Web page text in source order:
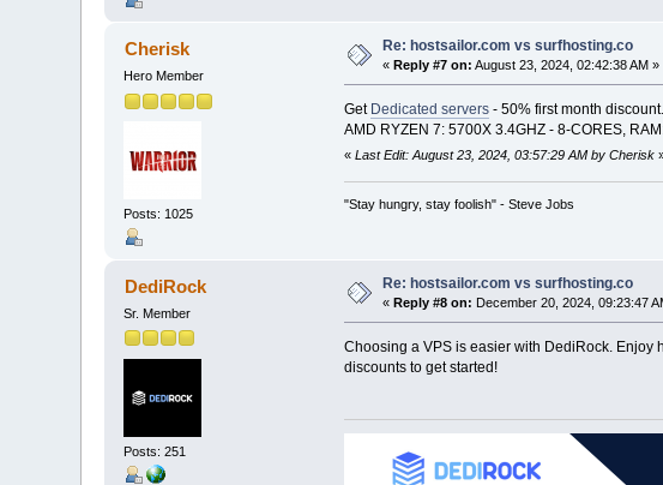
Cherisk
Hero Member
Posts: 1025
Re: hostsailor.com vs surfhosting.co
« Reply #7 on: August 23, 2024, 02:42:38 AM »
Get Dedicated servers- 50% first month
AMD RYZEN 7: 5700X 3.4GHZ - 8-CORES,
« Last Edit: August 23, 2024, 03:57:29 AM by Cherisk
"Stay hungry, stay foolish" - Steve Jobs
DediRock
Sr. Member
Posts: 251
Re: hostsailor.com vs surfhosting.co
«Reply #8 on: December 20, 2024, 09:23:47
Choosing a VPS is easier with DediRock. Enjoy
discounts to get started!